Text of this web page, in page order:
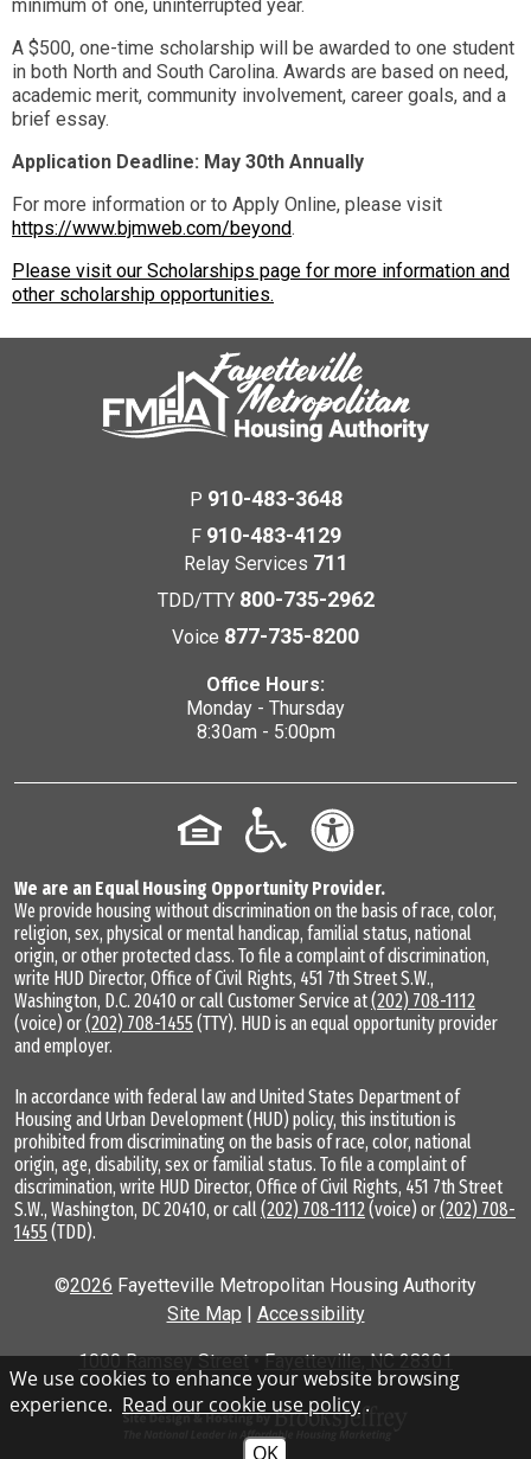
minimum of one, uninterrupted year.
A $500, one-time scholarship will be awarded to one student
in both North and South Carolina. Awards are based on need,
academic merit, community involvement, career goals, and a
brief essay.
Application Deadline: May 30th Annually
For more information or to Apply Online, please visit
https://www.bjmweb.com/beyond.
Please visit our Scholarships page for more information and
other scholarship opportunities.
P 910-483-3648
F 910-483-4129
Relay Services 711
TDD/TTY 800-735-2962
Voice 877-735-8200
Office Hours:
Monday - Thursday
8:30am - 5:00pm
We are an Equal Housing Opportunity Provider.
We provide housing without discrimination on the basis of race, color,
religion, sex, physical or mental handicap, familial status, national
origin, or other protected class. To file a complaint of discrimination,
write HUD Director, Office of Civil Rights, 451 7th Street S.W.,
Washington, D.C. 20410 or call Customer Service at(202) 708-1112
(voice) or(202) 708-1455 (TTY). HUD is an equal opportunity provider
and employer.
In accordance with federal law and United States Department of
Housing and Urban Development (HUD) policy, this institution is
prohibited from discriminating on the basis of race, color, national
origin, age, disability, sex or familial status. To file a complaint of
discrimination, write HUD Director, Office of Civil Rights, 451 7th Street
S.W., Washington, DC 20410, or call (202) 708-1112 (voice) or(202) 708-
1455 (TDD).
©2026 Fayetteville Metropolitan Housing Authority
Site Map | Accessibility
1000 Ramsey Street•Fayetteville, NC 28301
We use cookies to enhance your website browsing
experience. Read our cookie use policy .
OK